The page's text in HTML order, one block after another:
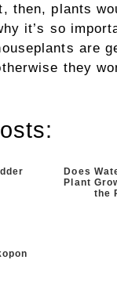
then, plants
it’s so
are
they
Does
Plant
the